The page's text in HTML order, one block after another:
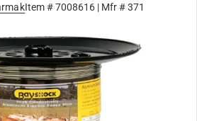
Item #7008616| Mfr #371